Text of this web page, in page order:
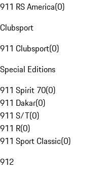
911 RS America(0)
Clubsport
911 Clubsport(0)
Special Editions
911 Spirit 70(0)
911 Dakar(0)
911 S/T(0)
911 R(0)
911 Sport Classic(0)
912